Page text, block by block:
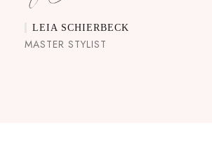
LEIA SCHIERBECK
MASTER STYLIST